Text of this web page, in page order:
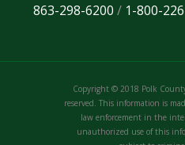
863-298-6200 / 1-800-
Copyright © 2018 Polk
reserved. This information is
law enforcement in the
unauthorized use of this